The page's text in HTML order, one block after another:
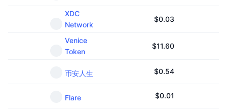
XDC
Network
$0.03
Venice
Token
$11.60
币安人生 $0.54
Flare $0.01